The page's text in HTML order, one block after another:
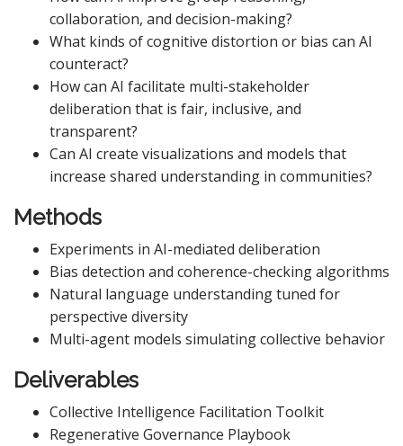
collaboration, and decision-making?
What kinds of cognitive distortion or bias can AI
counteract?
How can AI facilitate multi-stakeholder
deliberation that is fair, inclusive, and
transparent?
Can AI create visualizations and models that
increase shared understanding in communities?
Methods
Experiments in AI-mediated deliberation
Bias detection and coherence-checking algorithms
Natural language understanding tuned for
perspective diversity
Multi-agent models simulating collective behavior
Deliverables
Collective Intelligence Facilitation Toolkit
Regenerative Governance Playbook